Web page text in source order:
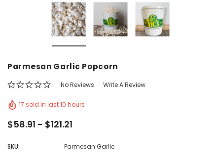
CHOOSE OPTIONS
Parmesan Garlic Popcorn
No Reviews Write A Review
17 sold in last 10 hours
$58.91 - $121.21
SKU: Parmesan Garlic